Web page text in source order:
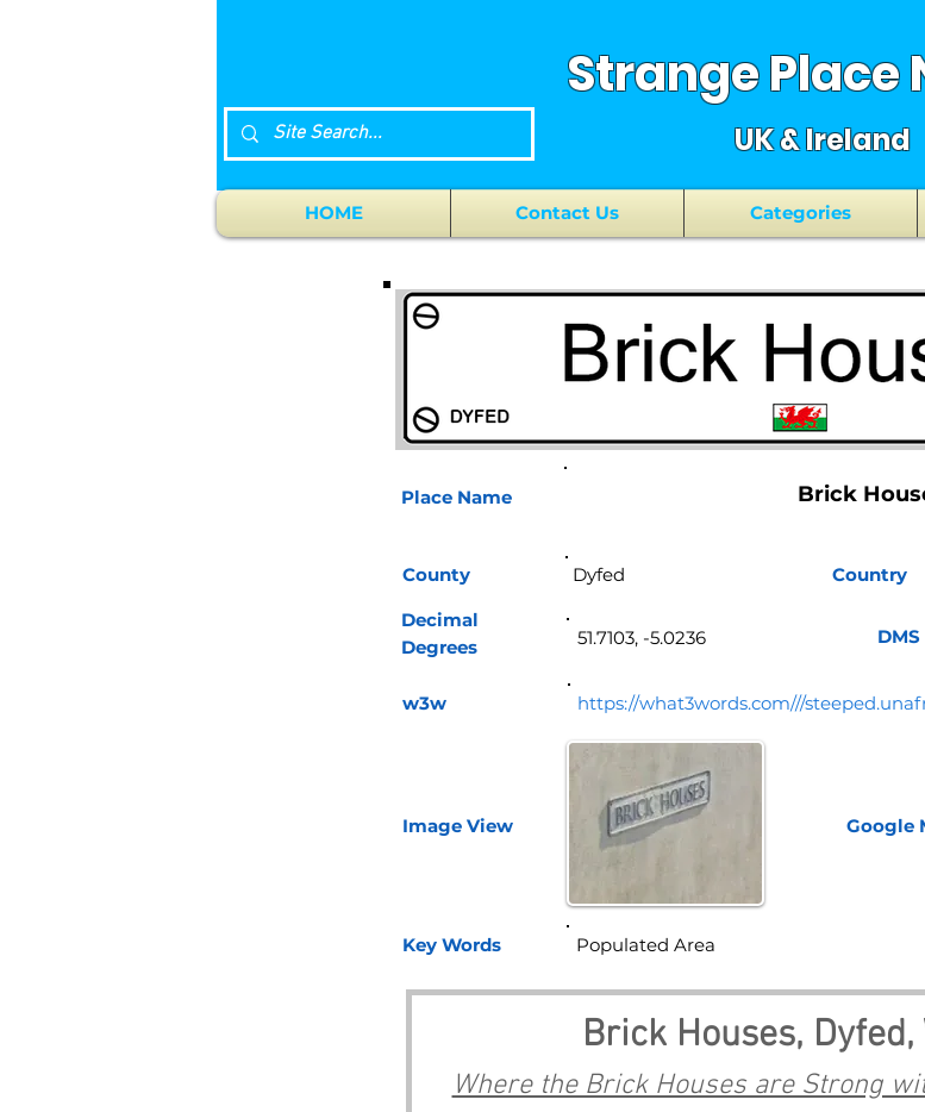
Strange Place
UK & Ireland
HOME Contact Us Categories
Place Name
County
Brick
Country
Decimal
Degrees
w3w https://what3words.com///
Image View Google
Key Words
Brick Houses, Dyfed,
Where the Brick Houses are Strong
51.7103, -5.0236 DMS
Populated Area
Dyfed